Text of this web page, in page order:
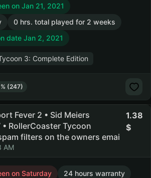
on Jan 21, 2021
0 hrs. total played for 2 weeks
date Jan 2, 2021
3: Complete Edition
(247)
Fever 2 • Sid Meiers
RollerCoaster Tycoon
filters on the owners emai
AM
1.38
on Saturday
24 hours warranty